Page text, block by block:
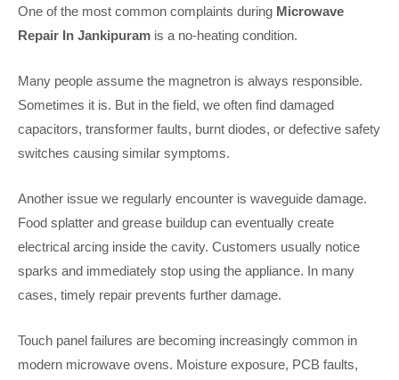
One of the most common complaints during Microwave
Repair In Jankipuram is a no-heating condition.
Many people assume the magnetron is always responsible.
Sometimes it is. But in the field, we often find damaged
capacitors, transformer faults, burnt diodes, or defective safety
switches causing similar symptoms.
Another issue we regularly encounter is waveguide damage.
Food splatter and grease buildup can eventually create
electrical arcing inside the cavity. Customers usually notice
sparks and immediately stop using the appliance. In many
cases, timely repair prevents further damage.
Touch panel failures are becoming increasingly common in
modern microwave ovens. Moisture exposure, PCB faults,